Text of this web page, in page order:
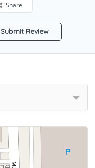
Share
Submit Review